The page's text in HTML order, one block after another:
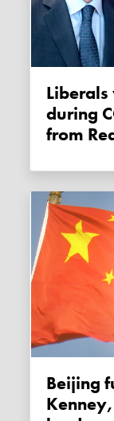
Liberals vowed to “assist China”
during
from
Beijing furious with Jason